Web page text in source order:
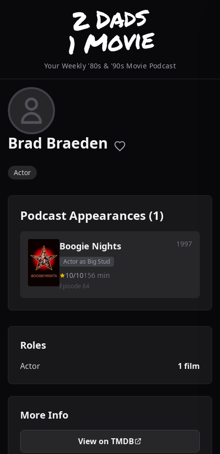
Your Weekly '80s & '90s Movie Podcast
Brad Braeden
Actor
Podcast Appearances (1)
Boogie Nights 1997
Actor as Big Stud
10/10156 min
Episode 64
Roles
Actor 1 film
More Info
View on TMDB